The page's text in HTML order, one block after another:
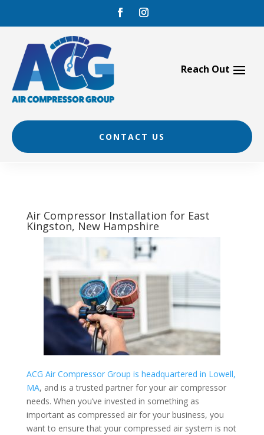
content
CONTACT US
Air Compressor Installation for East
Kingston, New Hampshire
ACG Air Compressor Group is headquartered in Lowell,
MA, and is a trusted partner for your air compressor
needs. When you’ve invested in something as
important as compressed air for your business, you
want to ensure that your compressed air system is not